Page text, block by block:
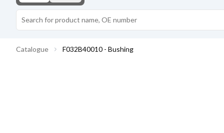
Catalogue F032B40010 - Bushing